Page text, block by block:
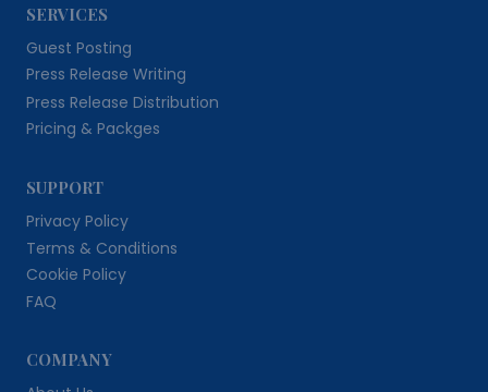
SERVICES
Guest Posting
Press Release Writing
Press Release Distribution
Pricing & Packges
SUPPORT
Privacy Policy
Terms & Conditions
Cookie Policy
FAQ
COMPANY